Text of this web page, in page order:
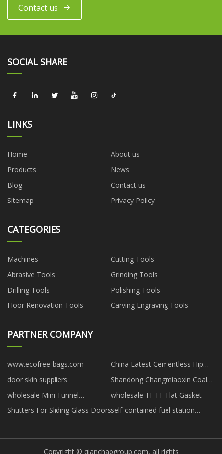
Contact us
SOCIAL SHARE
LINKS
Home
About us
Products
News
Blog
Contact us
Sitemap
Privacy Policy
CATEGORIES
Machines
Cutting Tools
Abrasive Tools
Grinding Tools
Drilling Tools
Polishing Tools
Floor Renovation Tools
Carving Engraving Tools
PARTNER COMPANY
www.ecofree-bags.com
China Latest Cementless Hip
Replacement Implant
door skin suppliers
Shandong Changmiaoxin Coal
Mining Machinery Co., Ltd
wholesale Mini Tunnel
Greenhouse With PVC Cover
wholesale TF FF Flat Gasket
Shutters For Sliding Glass Doorsself-contained fuel station
Copyright © qianchaogroup.com, all rights